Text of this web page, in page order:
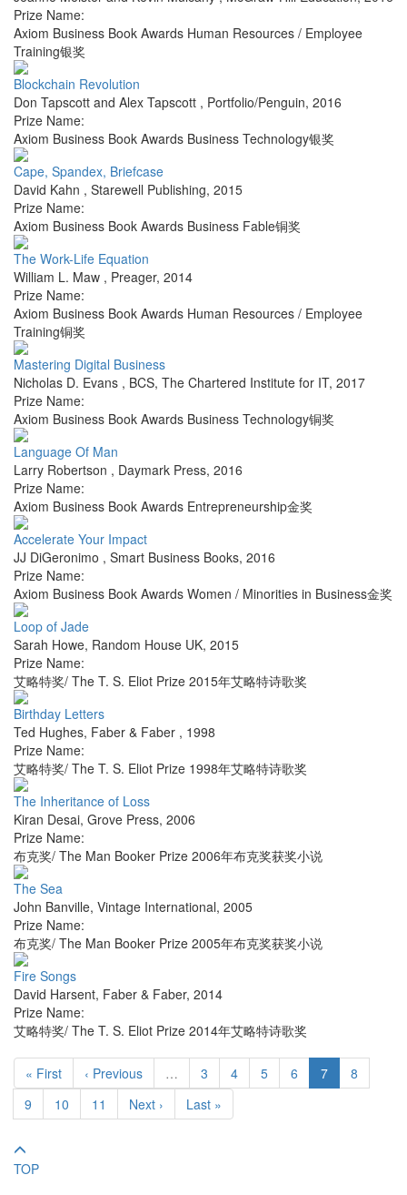
Prize Name:
Axiom Business Book Awards Human Resources / Employee
Training银奖
Blockchain Revolution
Don Tapscott and Alex Tapscott , Portfolio/Penguin, 2016
Prize Name:
Axiom Business Book Awards Business Technology银奖
Cape, Spandex, Briefcase
David Kahn , Starewell Publishing, 2015
Prize Name:
Axiom Business Book Awards Business Fable铜奖
The Work-Life Equation
William L. Maw , Preager, 2014
Prize Name:
Axiom Business Book Awards Human Resources / Employee
Training铜奖
Mastering Digital Business
Nicholas D. Evans , BCS, The Chartered Institute for IT, 2017
Prize Name:
Axiom Business Book Awards Business Technology铜奖
Language Of Man
Larry Robertson , Daymark Press, 2016
Prize Name:
Axiom Business Book Awards Entrepreneurship金奖
Accelerate Your Impact
JJ DiGeronimo , Smart Business Books, 2016
Prize Name:
Axiom Business Book Awards Women / Minorities in Business金奖
Loop of Jade
Sarah Howe, Random House UK, 2015
Prize Name:
艾略特奖/ The T. S. Eliot Prize 2015年艾略特诗歌奖
Birthday Letters
Ted Hughes, Faber & Faber , 1998
Prize Name:
艾略特奖/ The T. S. Eliot Prize 1998年艾略特诗歌奖
The Inheritance of Loss
Kiran Desai, Grove Press, 2006
Prize Name:
布克奖/ The Man Booker Prize 2006年布克奖获奖小说
The Sea
John Banville, Vintage International, 2005
Prize Name:
布克奖/ The Man Booker Prize 2005年布克奖获奖小说
Fire Songs
David Harsent, Faber & Faber, 2014
Prize Name:
艾略特奖/ The T. S. Eliot Prize 2014年艾略特诗歌奖
« First ‹ Previous … 3 4 5 6 7
8
9
10 11 Next › Last »
TOP